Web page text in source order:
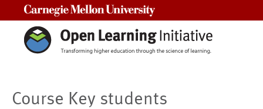
Course Key students